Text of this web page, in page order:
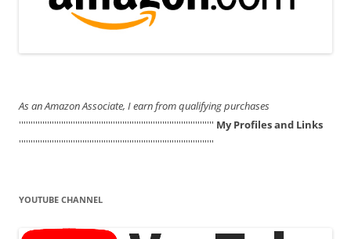
As an Amazon Associate, I earn from qualifying purchases
''''''''''''''''''''''''''''''''''''''''''''''''''''''''''''''''''''''''''''''''''' My Profiles and Links
'''''''''''''''''''''''''''''''''''''''''''''''''''''''''''''''''''''''''''''''''''
YOUTUBE CHANNEL